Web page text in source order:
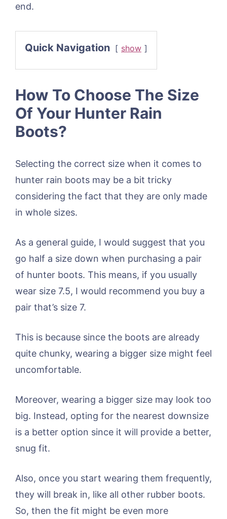
end.
Quick Navigation show
How To Choose The Size
Of Your Hunter Rain
Boots?
Selecting the correct size when it comes to
hunter rain boots may be a bit tricky
considering the fact that they are only made
in whole sizes.
As a general guide, I would suggest that you
go half a size down when purchasing a pair
of hunter boots. This means, if you usually
wear size 7.5, I would recommend you buy a
pair that’s size 7.
This is because since the boots are already
quite chunky, wearing a bigger size might feel
uncomfortable.
Moreover, wearing a bigger size may look too
big. Instead, opting for the nearest downsize
is a better option since it will provide a better,
snug fit.
Also, once you start wearing them frequently,
they will break in, like all other rubber boots.
So, then the fit might be even more